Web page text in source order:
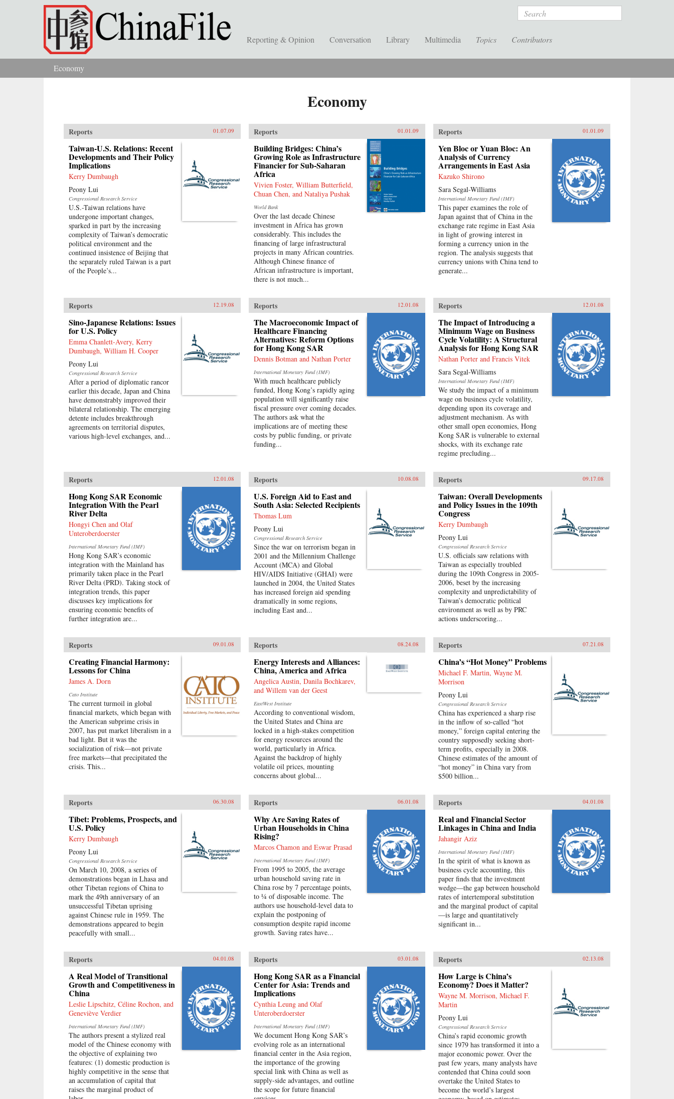
Skip to main content Search
Reporting & Opinion Conversation Library Multimedia Topics Contributors
You are here
Economy
Economy
Reports 01.07.09
Taiwan-U.S. Relations: Recent
Developments and Their Policy
Implications
Kerry Dumbaugh
Peony Lui
Congressional Research Service
U.S.-Taiwan relations have
undergone important changes,
sparked in part by the increasing
complexity of Taiwan’s democratic
political environment and the
continued insistence of Beijing that
the separately ruled Taiwan is a part
of the People’s...
Reports 01.01.09
Building Bridges: China’s
Growing Role as Infrastructure
Financier for Sub-Saharan
Africa
Vivien Foster, William Butterfield,
Chuan Chen, and Nataliya Pushak
World Bank
Over the last decade Chinese
investment in Africa has grown
considerably. This includes the
financing of large infrastructural
projects in many African countries.
Although Chinese finance of
African infrastructure is important,
there is not much...
Reports 01.01.09
Yen Bloc or Yuan Bloc: An
Analysis of Currency
Arrangements in East Asia
Kazuko Shirono
Sara Segal-Williams
International Monetary Fund (IMF)
This paper examines the role of
Japan against that of China in the
exchange rate regime in East Asia
in light of growing interest in
forming a currency union in the
region. The analysis suggests that
currency unions with China tend to
generate...
Reports 12.19.08
Sino-Japanese Relations: Issues
for U.S. Policy
Emma Chanlett-Avery, Kerry
Dumbaugh, William H. Cooper
Peony Lui
Congressional Research Service
After a period of diplomatic rancor
earlier this decade, Japan and China
have demonstrably improved their
bilateral relationship. The emerging
detente includes breakthrough
agreements on territorial disputes,
various high-level exchanges, and...
Reports 12.01.08
The Macroeconomic Impact of
Healthcare Financing
Alternatives: Reform Options
for Hong Kong SAR
Dennis Botman and Nathan Porter
International Monetary Fund (IMF)
With much healthcare publicly
funded, Hong Kong’s rapidly aging
population will significantly raise
fiscal pressure over coming decades.
The authors ask what the
implications are of meeting these
costs by public funding, or private
funding...
Reports 12.01.08
The Impact of Introducing a
Minimum Wage on Business
Cycle Volatility: A Structural
Analysis for Hong Kong SAR
Nathan Porter and Francis Vitek
Sara Segal-Williams
International Monetary Fund (IMF)
We study the impact of a minimum
wage on business cycle volatility,
depending upon its coverage and
adjustment mechanism. As with
other small open economies, Hong
Kong SAR is vulnerable to external
shocks, with its exchange rate
regime precluding...
Reports 12.01.08
Hong Kong SAR Economic
Integration With the Pearl
River Delta
Hongyi Chen and Olaf
Unteroberdoerster
International Monetary Fund (IMF)
Hong Kong SAR’s economic
integration with the Mainland has
primarily taken place in the Pearl
River Delta (PRD). Taking stock of
integration trends, this paper
discusses key implications for
ensuring economic benefits of
further integration are...
Reports 10.08.08
U.S. Foreign Aid to East and
South Asia: Selected Recipients
Thomas Lum
Peony Lui
Congressional Research Service
Since the war on terrorism began in
2001 and the Millennium Challenge
Account (MCA) and Global
HIV/AIDS Initiative (GHAI) were
launched in 2004, the United States
has increased foreign aid spending
dramatically in some regions,
including East and...
Reports 09.17.08
Taiwan: Overall Developments
and Policy Issues in the 109th
Congress
Kerry Dumbaugh
Peony Lui
Congressional Research Service
U.S. officials saw relations with
Taiwan as especially troubled
during the 109th Congress in 2005-
2006, beset by the increasing
complexity and unpredictability of
Taiwan’s democratic political
environment as well as by PRC
actions underscoring...
Reports 09.01.08
Creating Financial Harmony:
Lessons for China
James A. Dorn
Cato Institute
The current turmoil in global
financial markets, which began with
the American subprime crisis in
2007, has put market liberalism in a
bad light. But it was the
socialization of risk—not private
free markets—that precipitated the
crisis. This...
Reports 08.24.08
Energy Interests and Alliances:
China, America and Africa
Angelica Austin, Danila Bochkarev,
and Willem van der Geest
EastWest Institute
According to conventional wisdom,
the United States and China are
locked in a high-stakes competition
for energy resources around the
world, particularly in Africa.
Against the backdrop of highly
volatile oil prices, mounting
concerns about global...
Reports 07.21.08
China’s “Hot Money” Problems
Michael F. Martin, Wayne M.
Morrison
Peony Lui
Congressional Research Service
China has experienced a sharp rise
in the inflow of so-called “hot
money,” foreign capital entering the
country supposedly seeking short-
term profits, especially in 2008.
Chinese estimates of the amount of
“hot money” in China vary from
$500 billion...
Reports 06.30.08
Tibet: Problems, Prospects, and
U.S. Policy
Kerry Dumbaugh
Peony Lui
Congressional Research Service
On March 10, 2008, a series of
demonstrations began in Lhasa and
other Tibetan regions of China to
mark the 49th anniversary of an
unsuccessful Tibetan uprising
against Chinese rule in 1959. The
demonstrations appeared to begin
peacefully with small...
Reports 06.01.08
Why Are Saving Rates of
Urban Households in China
Rising?
Marcos Chamon and Eswar Prasad
International Monetary Fund (IMF)
From 1995 to 2005, the average
urban household saving rate in
China rose by 7 percentage points,
to ¼ of disposable income. The
authors use household-level data to
explain the postponing of
consumption despite rapid income
growth. Saving rates have...
Reports 04.01.08
Real and Financial Sector
Linkages in China and India
Jahangir Aziz
International Monetary Fund (IMF)
In the spirit of what is known as
business cycle accounting, this
paper finds that the investment
wedge—the gap between household
rates of intertemporal substitution
and the marginal product of capital
—is large and quantitatively
significant in...
Reports 04.01.08
A Real Model of Transitional
Growth and Competitiveness in
China
Leslie Lipschitz, Céline Rochon, and
Geneviève Verdier
International Monetary Fund (IMF)
The authors present a stylized real
model of the Chinese economy with
the objective of explaining two
features: (1) domestic production is
highly competitive in the sense that
an accumulation of capital that
raises the marginal product of
Reports 03.01.08
Hong Kong SAR as a Financial
Center for Asia: Trends and
Implications
Cynthia Leung and Olaf
Unteroberdoerster
International Monetary Fund (IMF)
We document Hong Kong SAR’s
evolving role as an international
financial center in the Asia region,
the importance of the growing
special link with China as well as
supply-side advantages, and outline
the scope for future financial
Reports 02.13.08
How Large is China’s
Economy? Does it Matter?
Wayne M. Morrison, Michael F.
Martin
Peony Lui
Congressional Research Service
China’s rapid economic growth
since 1979 has transformed it into a
major economic power. Over the
past few years, many analysts have
contended that China could soon
overtake the United States to
become the world’s largest